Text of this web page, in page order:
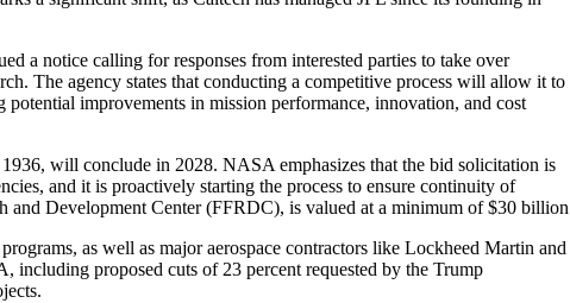
a notice calling for responses from interested parties to take over
The agency states that conducting a competitive process will allow it to
potential improvements in mission performance, innovation, and cost
will conclude in 2028. NASA emphasizes that the bid solicitation is
and it is proactively starting the process to ensure continuity of
and Development Center (FFRDC), is valued at a minimum of $30
as well as major aerospace contractors like Lockheed Martin and
including proposed cuts of 23 percent requested by the Trump